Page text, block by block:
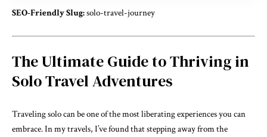
SEO-Friendly Slug:solo-travel-journey
The Ultimate Guide to Thriving in
Solo Travel Adventures
Traveling solo can be one of the most liberating experiences you can
embrace. In my travels, I’ve found that stepping away from the